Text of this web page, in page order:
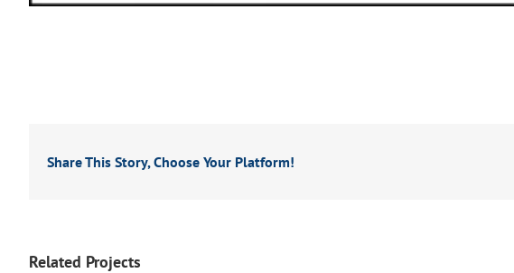
Share This Story, Choose Your Platform!
Related Projects